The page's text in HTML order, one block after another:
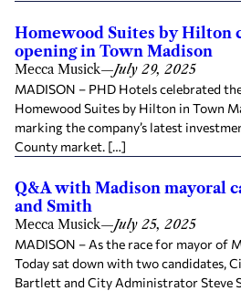
Homewood Suites by Hilton
opening in Town Madison
Mecca Musick—July 29, 2025
MADISON – PHD Hotels celebrated
Homewood Suites by Hilton in Town
marking the company’s latest
County market. […]
Q&A with Madison mayoral
and Smith
Mecca Musick—July 25, 2025
MADISON – As the race for mayor of
Today sat down with two candidates,
Bartlett and City Administrator Steve